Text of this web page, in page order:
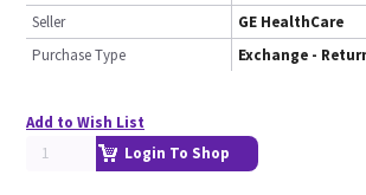
Seller
GE HealthCare
Purchase Type
Exchange -
Add to Wish List
Login To Shop